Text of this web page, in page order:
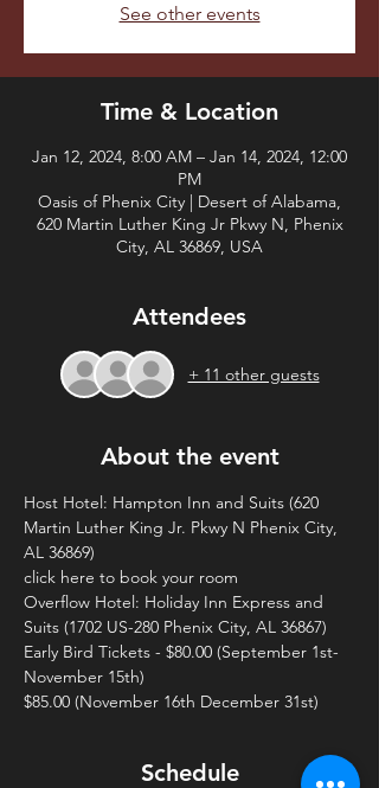
See other events
Time & Location
Jan 12, 2024, 8:00 AM – Jan 14, 2024, 12:00
PM
Oasis of Phenix City | Desert of Alabama,
620 Martin Luther King Jr Pkwy N, Phenix
City, AL 36869, USA
Attendees
+ 11 other guests
About the event
Host Hotel: Hampton Inn and Suits (620
Martin Luther King Jr. Pkwy N Phenix City,
AL 36869)
click here to book your room
Overflow Hotel: Holiday Inn Express and
Suits (1702 US-280 Phenix City, AL 36867)
Early Bird Tickets - $80.00 (September 1st-
November 15th)
$85.00 (November 16th December 31st)
Schedule